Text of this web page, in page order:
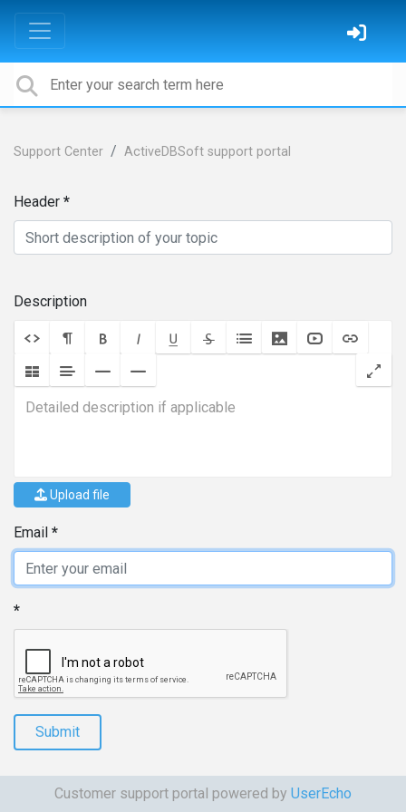
Support Center ActiveDBSoft support portal
Header
Description
Upload file
Email
Submit
Customer support portal powered by UserEcho